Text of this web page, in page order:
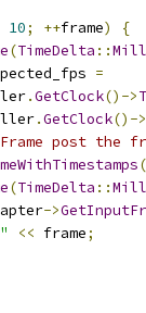
10; ++frame)
{
(TimeDelta ::
=
.GetClock()->
.GetClock()->
post the
(TimeDelta ::
->
<< frame;